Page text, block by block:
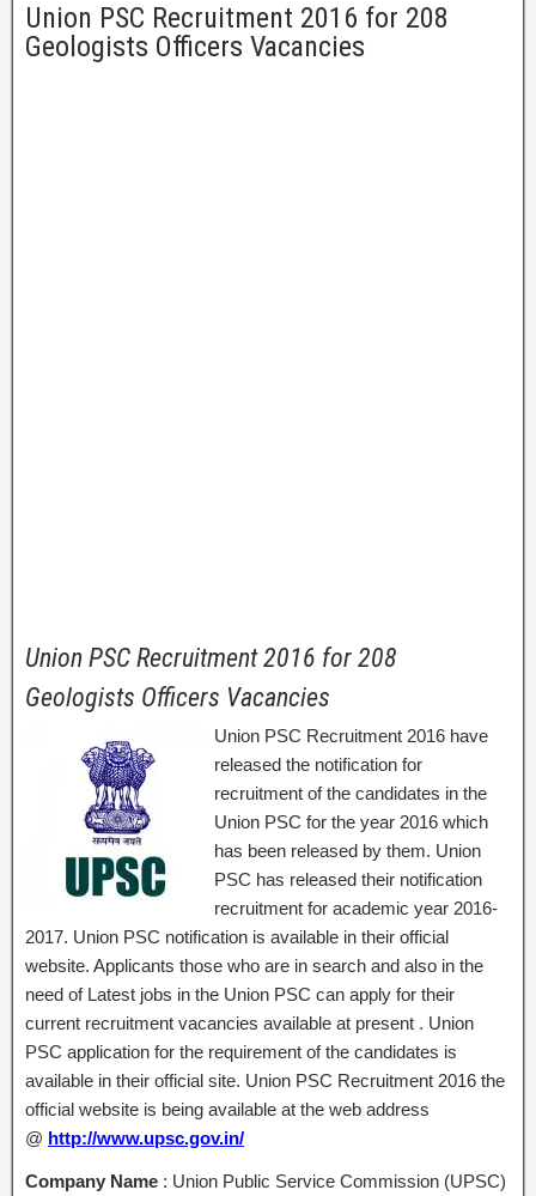
Union PSC Recruitment 2016 for 208
Geologists Officers Vacancies
Union PSC Recruitment 2016 for 208
Geologists Officers Vacancies
Union PSC Recruitment 2016 have
released the notification for
recruitment of the candidates in the
Union PSC for the year 2016 which
has been released by them. Union
PSC has released their notification
recruitment for academic year 2016-
2017. Union PSC notification is available in their official
website. Applicants those who are in search and also in the
need of Latest jobs in the Union PSC can apply for their
current recruitment vacancies available at present . Union
PSC application for the requirement of the candidates is
available in their official site. Union PSC Recruitment 2016 the
official website is being available at the web address
@ http://www.upsc.gov.in/
Company Name : Union Public Service Commission (UPSC)